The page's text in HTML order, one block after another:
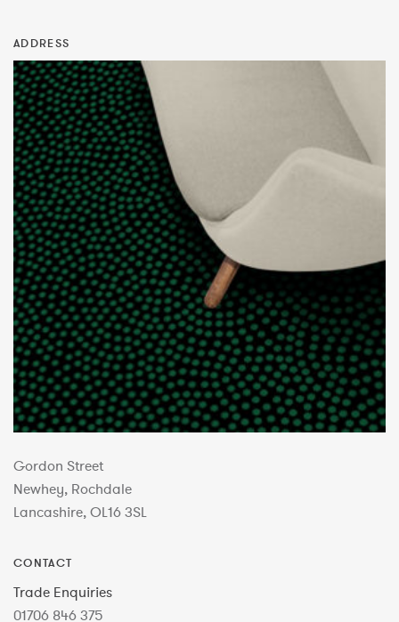
ADDRESS
Gordon Street
Newhey, Rochdale
Lancashire, OL16 3SL
CONTACT
Trade Enquiries
01706 846 375